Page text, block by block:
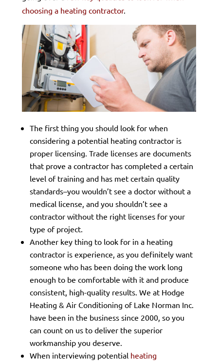
choosing a heating contractor.
The first thing you should look for when
considering a potential heating contractor is
proper licensing. Trade licenses are documents
that prove a contractor has completed a certain
level of training and has met certain quality
standards–you wouldn’t see a doctor without a
medical license, and you shouldn’t see a
contractor without the right licenses for your
type of project.
Another key thing to look for in a heating
contractor is experience, as you definitely want
someone who has been doing the work long
enough to be comfortable with it and produce
consistent, high-quality results. We at Hodge
Heating & Air Conditioning of Lake Norman Inc.
have been in the business since 2000, so you
can count on us to deliver the superior
workmanship you deserve.
When interviewing potential heating